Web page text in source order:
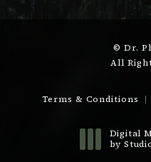
© Dr.
All
Terms & Conditions
Digital
by